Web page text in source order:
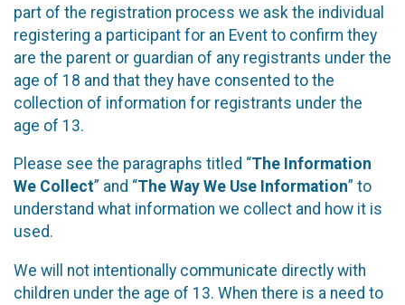
part of the registration process we ask the individual
registering a participant for an Event to confirm they
are the parent or guardian of any registrants under the
age of 18 and that they have consented to the
collection of information for registrants under the
age of 13.
Please see the paragraphs titled “The Information
We Collect” and “The Way We Use Information” to
understand what information we collect and how it is
used.
We will not intentionally communicate directly with
children under the age of 13. When there is a need to